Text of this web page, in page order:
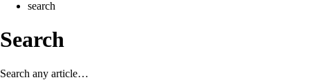
search
Search
Search any article…